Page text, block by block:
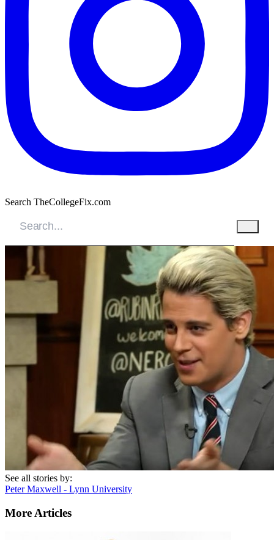
Search TheCollegeFix.com
See all stories by:
Peter Maxwell - Lynn University
More Articles